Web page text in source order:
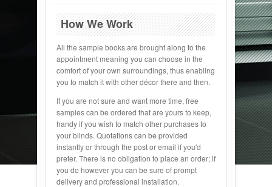
How We Work
All the sample books are brought along to the
appointment meaning you can choose in the
comfort of your own surroundings, thus enabling
you to match it with other décor there and then.
If you are not sure and want more time, free
samples can be ordered that are yours to keep,
handy if you wish to match other purchases to
your blinds. Quotations can be provided
instantly or through the post or email if you'd
prefer. There is no obligation to place an order; if
you do however you can be sure of prompt
delivery and professional installation.